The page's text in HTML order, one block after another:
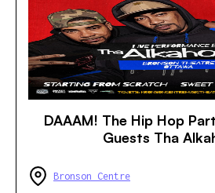
DAAAM! The Hip Hop
Guests Tha
Bronson Centre